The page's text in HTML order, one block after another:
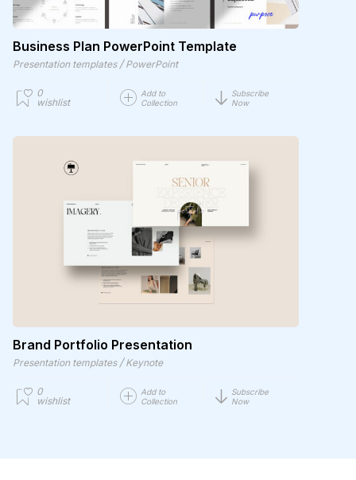
Business Plan PowerPoint Template
Presentation templates / PowerPoint
0
wishlist
Add to
Collection
Subscribe
Now
Brand Portfolio Presentation
Presentation templates / Keynote
0
wishlist
Add to
Collection
Subscribe
Now